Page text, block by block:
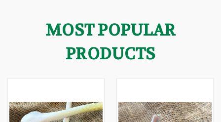
MOST POPULAR
PRODUCTS